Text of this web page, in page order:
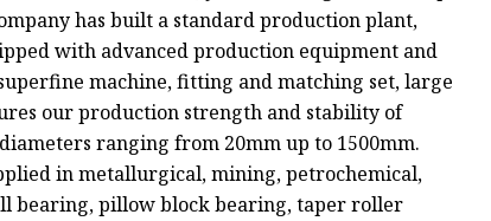
has built a standard production plant,
with advanced production equipment and
machine, fitting and matching set, large
our production strength and stability of
ranging from 20mm up to 1500mm.
in metallurgical, mining, petrochemical,
bearing, pillow block bearing, taper roller